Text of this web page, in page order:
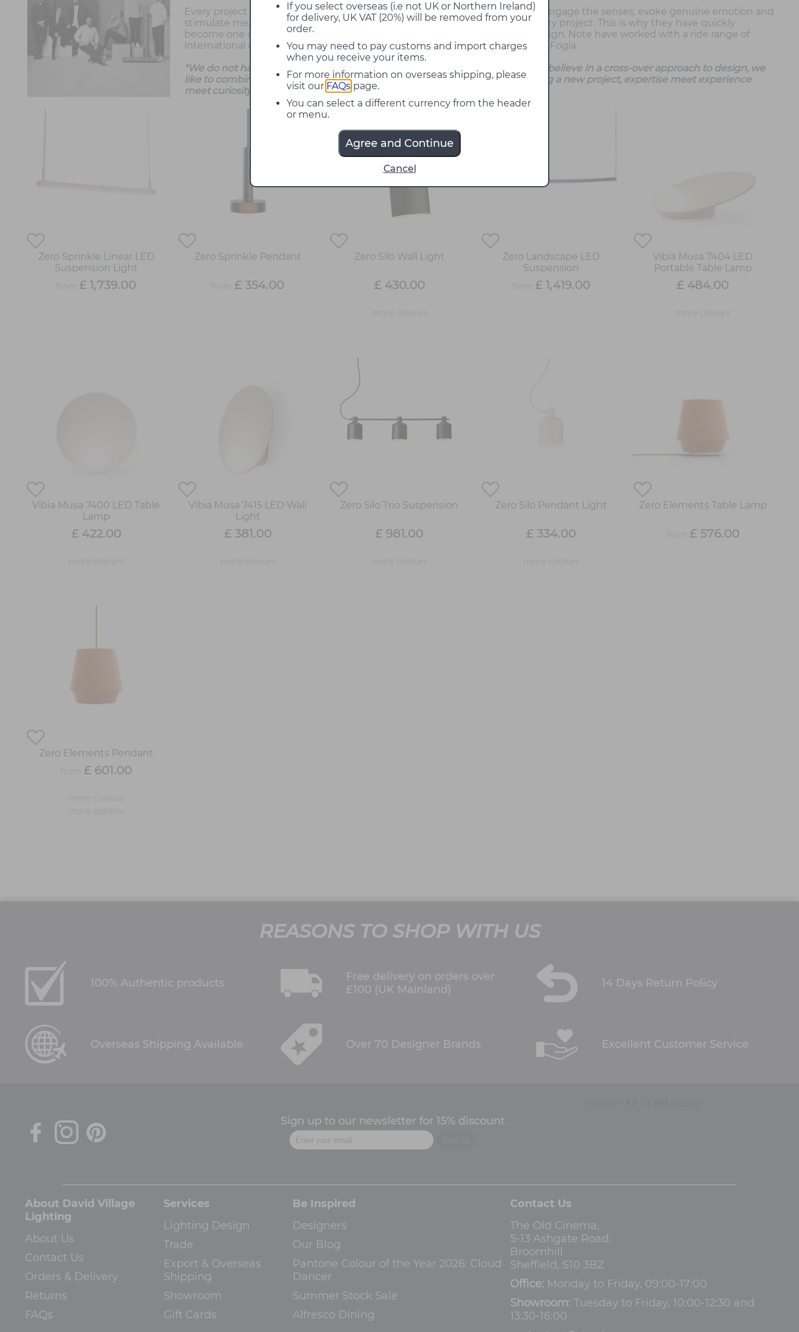
If you select overseas (i.e not UK or Northern Ireland)
for delivery, UK VAT (20%) will be removed from your
order.
You may need to pay customs and import charges
when you receive your items.
For more information on overseas shipping, please
visit our FAQs page.
You can select a different currency from the header
or menu.
Agree and Continue
Cancel
Every project completed by Note Design Studio is customised, they aim to engage the senses, evoke genuine emotion and
stimulate meaningful dialogue. They identify what is unique in each and every project. This is why they have quickly
become one of the most internationally admired names in Scandinavian design. Note have worked with a ride range of
international clients such as &Tradition, Orsjo Belysning, Klong, Skagerak and Fogia.
"We do not have a specific design style but we have a design philosophy, we believe in a cross-over approach to design, we
like to combine many different disciplines and knowledge when approaching a new project, expertise meet experience
meet curiosity without forgetting the environment."
Zero Sprinkle Linear LED
Suspension Light
£ 1,739.00
Zero Sprinkle Pendant
£ 354.00
Zero Silo Wall Light
£ 430.00
Zero Landscape LED
Suspension
£ 1,419.00
Vibia Musa 7404 LED
Portable Table Lamp
£ 484.00
Vibia Musa 7400 LED Table
Lamp
£ 422.00
Vibia Musa 7415 LED Wall
Light
£ 381.00
Zero Silo Trio Suspension
£ 981.00
Zero Silo Pendant Light
£ 334.00
Zero Elements Table Lamp
£ 576.00
Zero Elements Pendant
£ 601.00
REASONS TO SHOP WITH US
100% Authentic products
Free delivery on orders over
£100 (UK Mainland)
14 Days Return Policy
Overseas Shipping Available Over 70 Designer Brands Excellent Customer Service
Sign up to our newsletter for 15% discount
About David Village
Lighting
About Us
Contact Us
Orders & Delivery
Returns
FAQs
Services
Lighting Design
Trade
Export & Overseas
Shipping
Showroom
Gift Cards
Be Inspired
Designers
Our Blog
Pantone Colour of the Year 2026: Cloud
Dancer
Summer Stock Sale
Alfresco Dining
Contact Us
The Old Cinema,
5-13 Ashgate Road,
Broomhill
Sheffield, S10 3BZ
Office: Monday to Friday, 09:00-17:00
Showroom: Tuesday to Friday, 10:00-12:30 and
13:30-16:00